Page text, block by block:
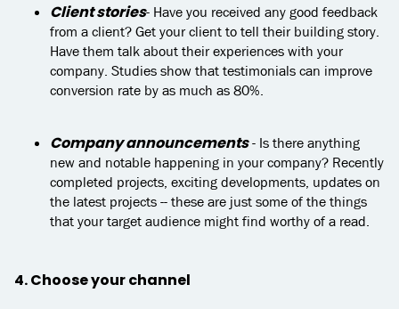
Client stories- Have you received any good feedback
from a client? Get your client to tell their building story.
Have them talk about their experiences with your
company. Studies show that testimonials can improve
conversion rate by as much as 80%.
Company announcements- Is there anything
new and notable happening in your company? Recently
completed projects, exciting developments, updates on
the latest projects -- these are just some of the things
that your target audience might find worthy of a read.
4. Choose your channel